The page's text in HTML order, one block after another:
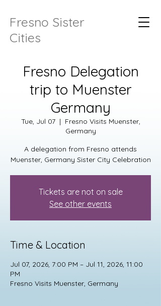
Fresno Sister
Cities
Fresno Delegation
trip to Muenster
Germany
Tue, Jul 07
  |
Fresno Visits Muenster,
Germany
A delegation from Fresno attends
Muenster, Germany Sister City Celebration
Tickets are not on sale
See other events
Time & Location
Jul 07, 2026, 7:00 PM – Jul 11, 2026, 11:00
PM
Fresno Visits Muenster, Germany